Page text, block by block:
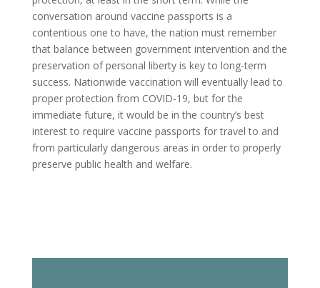
conversation around vaccine passports is a
contentious one to have, the nation must remember
that balance between government intervention and the
preservation of personal liberty is key to long-term
success. Nationwide vaccination will eventually lead to
proper protection from COVID-19, but for the
immediate future, it would be in the country’s best
interest to require vaccine passports for travel to and
from particularly dangerous areas in order to properly
preserve public health and welfare.